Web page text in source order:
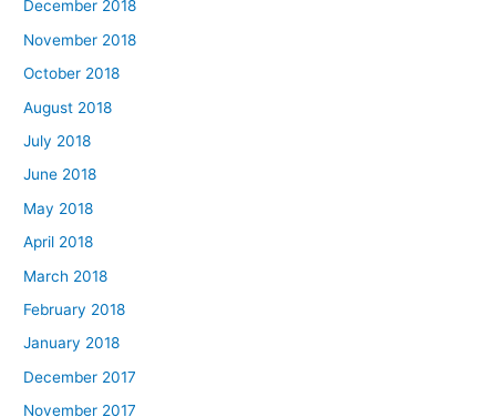
December 2018
November 2018
October 2018
August 2018
July 2018
June 2018
May 2018
April 2018
March 2018
February 2018
January 2018
December 2017
November 2017